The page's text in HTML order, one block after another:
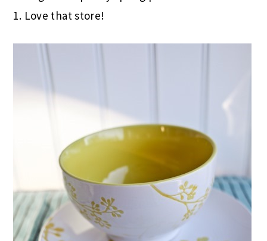
1. Love that store!